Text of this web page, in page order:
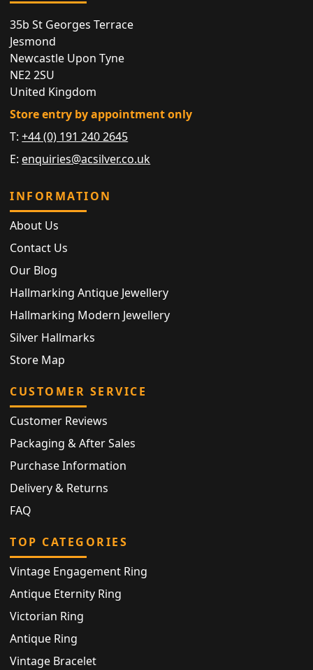
35b St Georges Terrace
Jesmond
Newcastle Upon Tyne
NE2 2SU
United Kingdom
Store entry by appointment only
T:+44 (0) 191 240 2645
E: enquiries@acsilver.co.uk
INFORMATION
About Us
Contact Us
Our Blog
Hallmarking Antique Jewellery
Hallmarking Modern Jewellery
Silver Hallmarks
Store Map
CUSTOMER SERVICE
Customer Reviews
Packaging & After Sales
Purchase Information
Delivery & Returns
FAQ
TOP CATEGORIES
Vintage Engagement Ring
Antique Eternity Ring
Victorian Ring
Antique Ring
Vintage Bracelet